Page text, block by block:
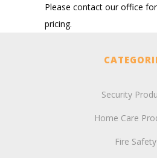
Please contact our office
pricing.
Security
Home Care
Fire Safety